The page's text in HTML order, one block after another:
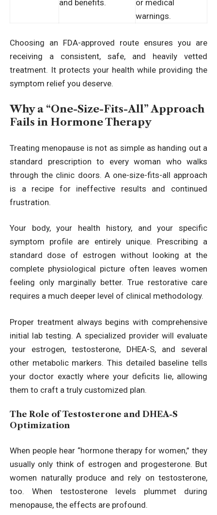
and benefits.
or medical
warnings.
Choosing an FDA-approved route ensures you are
receiving a consistent, safe, and heavily vetted
treatment. It protects your health while providing the
symptom relief you deserve.
Why a “One-Size-Fits-All” Approach
Fails in Hormone Therapy
Treating menopause is not as simple as handing out a
standard prescription to every woman who walks
through the clinic doors. A one-size-fits-all approach
is a recipe for ineffective results and continued
frustration.
Your body, your health history, and your specific
symptom profile are entirely unique. Prescribing a
standard dose of estrogen without looking at the
complete physiological picture often leaves women
feeling only marginally better. True restorative care
requires a much deeper level of clinical methodology.
Proper treatment always begins with comprehensive
initial lab testing. A specialized provider will evaluate
your estrogen, testosterone, DHEA-S, and several
other metabolic markers. This detailed baseline tells
your doctor exactly where your deficits lie, allowing
them to craft a truly customized plan.
The Role of Testosterone and DHEA-S
Optimization
When people hear “hormone therapy for women,” they
usually only think of estrogen and progesterone. But
women naturally produce and rely on testosterone,
too. When testosterone levels plummet during
menopause, the effects are profound.